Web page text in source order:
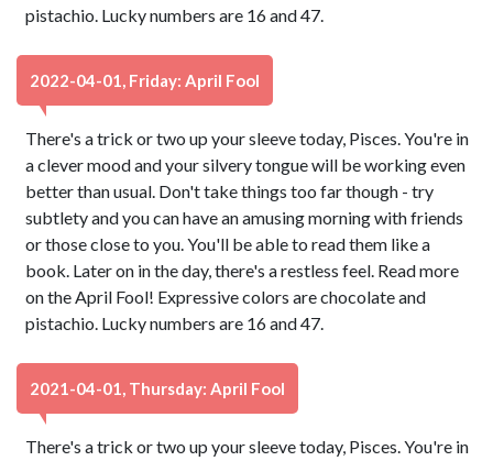
pistachio. Lucky numbers are 16 and 47.
2022-04-01, Friday: April Fool
There's a trick or two up your sleeve today, Pisces. You're in
a clever mood and your silvery tongue will be working even
better than usual. Don't take things too far though - try
subtlety and you can have an amusing morning with friends
or those close to you. You'll be able to read them like a
book. Later on in the day, there's a restless feel. Read more
on the April Fool! Expressive colors are chocolate and
pistachio. Lucky numbers are 16 and 47.
2021-04-01, Thursday: April Fool
There's a trick or two up your sleeve today, Pisces. You're in